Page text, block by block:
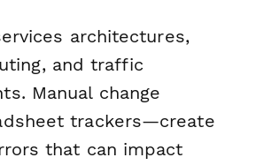
architectures,
and traffic
Manual change
trackers—create
that can impact